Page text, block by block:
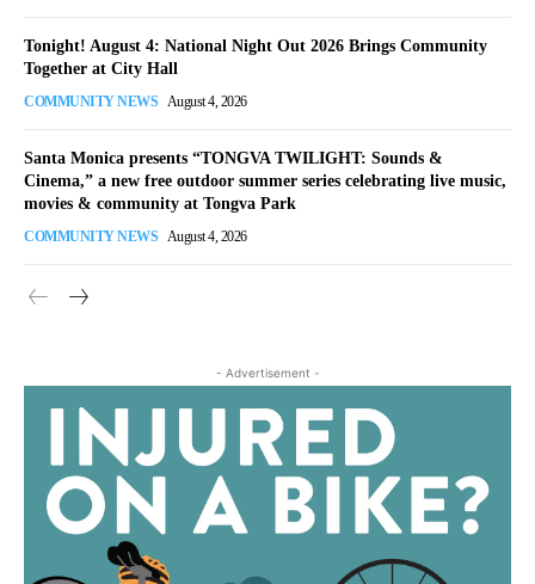
Tonight! August 4: National Night Out 2026 Brings Community
Together at City Hall
COMMUNITY NEWS August 4, 2026
Santa Monica presents “TONGVA TWILIGHT: Sounds &
Cinema,” a new free outdoor summer series celebrating live music,
movies & community at Tongva Park
COMMUNITY NEWS August 4, 2026
- Advertisement -